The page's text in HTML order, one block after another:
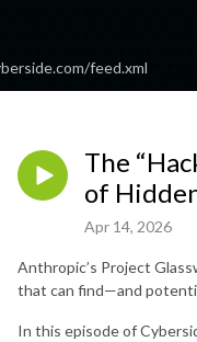
feed.xml
The
of
Apr 14, 2026
Anthropic’s Project
that can find—and
In this episode of